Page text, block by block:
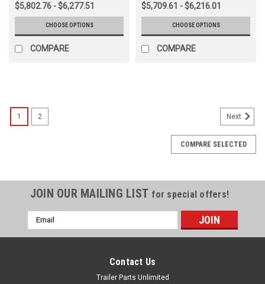
$5,802.76 - $6,277.51
CHOOSE OPTIONS
COMPARE
$5,709.61 - $6,216.01
CHOOSE OPTIONS
COMPARE
1 2 Next
COMPARE SELECTED
JOIN OUR MAILING LIST for special offers!
Email
Address
Contact Us
Trailer Parts Unlimited